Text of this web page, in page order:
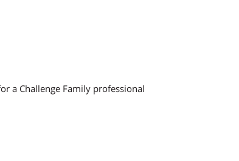
a Challenge Family professional